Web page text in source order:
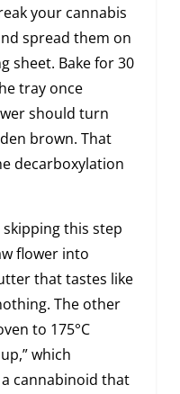
your cannabis
spread them on
sheet. Bake for 30
tray once
should turn
brown. That
decarboxylation
this step
flower into
that tastes like
The other
to 175°C
which
a cannabinoid that